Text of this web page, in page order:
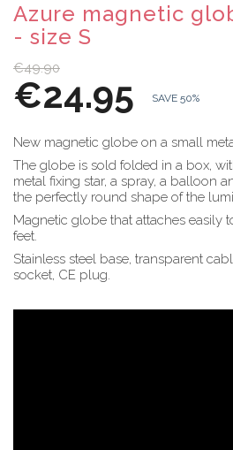
Azure magnetic
- size S
€49.90
€24.95 SAVE 50%
New magnetic globe on a small
The globe is sold folded in a box,
metal fixing star, a spray, a balloon
the perfectly round shape of the
Magnetic globe that attaches easily
feet.
Stainless steel base, transparent
socket, CE plug.